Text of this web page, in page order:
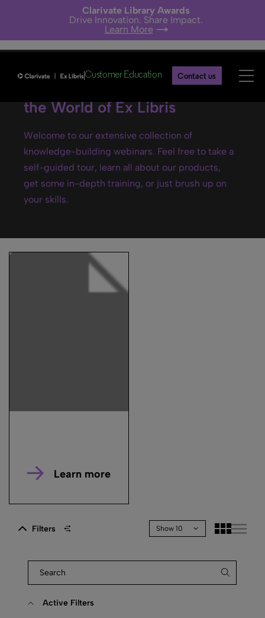
Clarivate Library Awards
Drive Innovation. Share Impact.
Learn More
Customer Education Contact us
Ex Libris webinars- Explore
the World of Ex Libris
Welcome to our extensive collection of
knowledge-building webinars. Feel free to take a
self-guided tour, learn all about our products,
get some in-depth training, or just brush up on
your skills.
Learn more
Filters Show 10
Active Filters